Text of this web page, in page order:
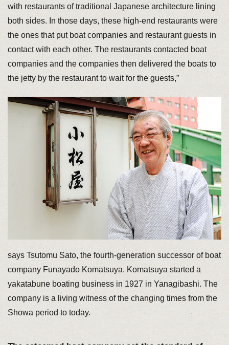
with restaurants of traditional Japanese architecture lining
both sides. In those days, these high-end restaurants were
the ones that put boat companies and restaurant guests in
contact with each other. The restaurants contacted boat
companies and the companies then delivered the boats to
the jetty by the restaurant to wait for the guests,”
says Tsutomu Sato, the fourth-generation successor of boat
company Funayado Komatsuya. Komatsuya started a
yakatabune boating business in 1927 in Yanagibashi. The
company is a living witness of the changing times from the
Showa period to today.